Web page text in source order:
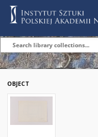
OBJECT